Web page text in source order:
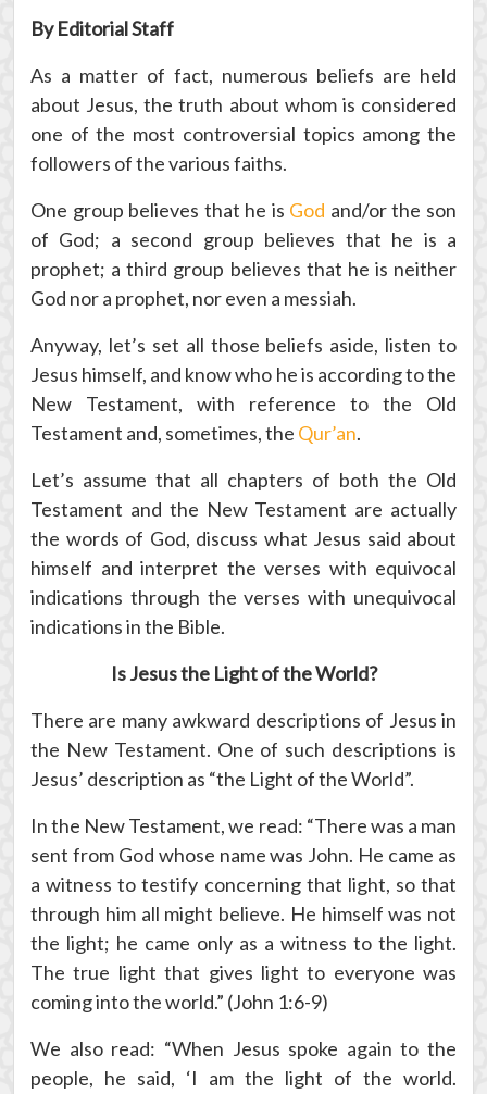
By Editorial Staff
As a matter of fact, numerous beliefs are held
about Jesus, the truth about whom is considered
one of the most controversial topics among the
followers of the various faiths.
One group believes that he is God and/or the son
of God; a second group believes that he is a
prophet; a third group believes that he is neither
God nor a prophet, nor even a messiah.
Anyway, let’s set all those beliefs aside, listen to
Jesus himself, and know who he is according to the
New Testament, with reference to the Old
Testament and, sometimes, the Qur’an.
Let’s assume that all chapters of both the Old
Testament and the New Testament are actually
the words of God, discuss what Jesus said about
himself and interpret the verses with equivocal
indications through the verses with unequivocal
indications in the Bible.
Is Jesus the Light of the World?
There are many awkward descriptions of Jesus in
the New Testament. One of such descriptions is
Jesus’ description as “the Light of the World”.
In the New Testament, we read: “There was a man
sent from God whose name was John. He came as
a witness to testify concerning that light, so that
through him all might believe. He himself was not
the light; he came only as a witness to the light.
The true light that gives light to everyone was
coming into the world.” (John 1:6-9)
We also read: “When Jesus spoke again to the
people, he said, ‘I am the light of the world.